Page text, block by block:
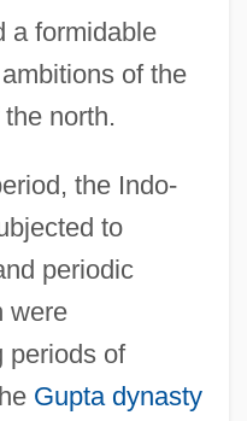
a formidable
of the
north.
the Indo-
to
periodic
were
periods of
Gupta dynasty